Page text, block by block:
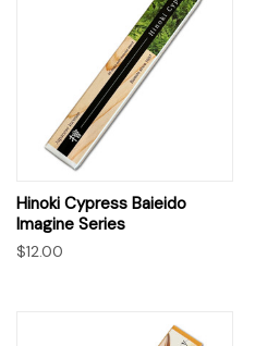
Hinoki Cypress Baieido
Imagine Series
$12.00